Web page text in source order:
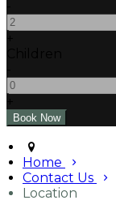
Home
Contact Us
Location